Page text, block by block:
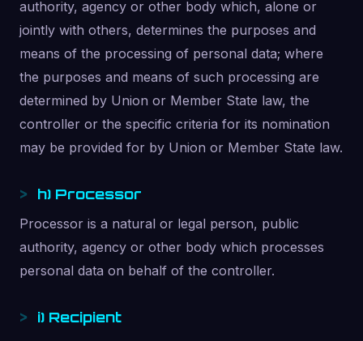
authority, agency or other body which, alone or
jointly with others, determines the purposes and
means of the processing of personal data; where
the purposes and means of such processing are
determined by Union or Member State law, the
controller or the specific criteria for its nomination
may be provided for by Union or Member State law.
h) Processor
Processor is a natural or legal person, public
authority, agency or other body which processes
personal data on behalf of the controller.
i) Recipient